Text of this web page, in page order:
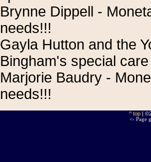
Brynne Dippell -
needs!!!
Gayla Hutton and the
Bingham's special
Marjorie Baudry -
needs!!!
^ top |
<- Page